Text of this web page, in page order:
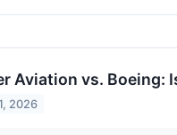
Aviation vs. Boeing:
2026